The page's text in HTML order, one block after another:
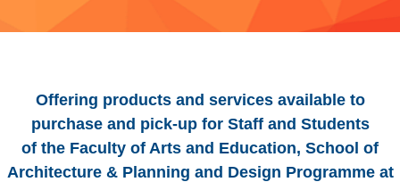
Offering products and services available to
purchase and pick-up for Staff and Students
of the Faculty of Arts and Education, School of
Architecture & Planning and Design Programme at